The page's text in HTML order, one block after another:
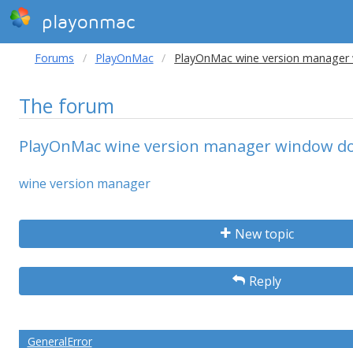
playonmac
Forums PlayOnMac PlayOnMac wine version
The forum
PlayOnMac wine version manager window
wine version manager
New topic
Reply
GeneralError